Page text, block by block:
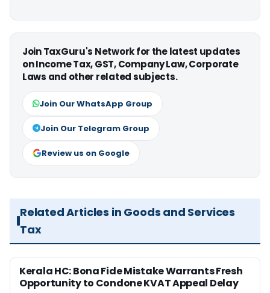
Join TaxGuru's Network for the latest updates
on Income Tax, GST, Company Law, Corporate
Laws and other related subjects.
Join Our WhatsApp Group
Join Our Telegram Group
Review us on Google
Related Articles in Goods and Services
Tax
Kerala HC: Bona Fide Mistake Warrants Fresh
Opportunity to Condone KVAT Appeal Delay